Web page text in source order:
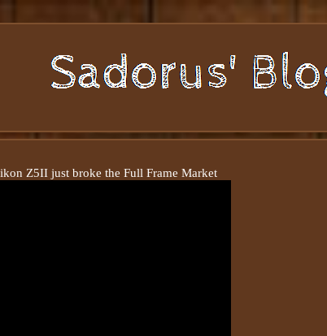
Z5II just broke the Full Frame Market